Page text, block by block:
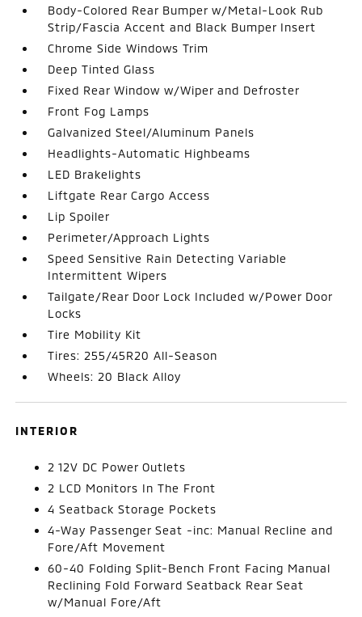
Body-Colored Rear Bumper w/Metal-Look Rub
Strip/Fascia Accent and Black Bumper Insert
Chrome Side Windows Trim
Deep Tinted Glass
Fixed Rear Window w/Wiper and Defroster
Front Fog Lamps
Galvanized Steel/Aluminum Panels
Headlights-Automatic Highbeams
LED Brakelights
Liftgate Rear Cargo Access
Lip Spoiler
Perimeter/Approach Lights
Speed Sensitive Rain Detecting Variable
Intermittent Wipers
Tailgate/Rear Door Lock Included w/Power Door
Locks
Tire Mobility Kit
Tires: 255/45R20 All-Season
Wheels: 20 Black Alloy
INTERIOR
2 12V DC Power Outlets
2 LCD Monitors In The Front
4 Seatback Storage Pockets
4-Way Passenger Seat -inc: Manual Recline and
Fore/Aft Movement
60-40 Folding Split-Bench Front Facing Manual
Reclining Fold Forward Seatback Rear Seat
w/Manual Fore/Aft